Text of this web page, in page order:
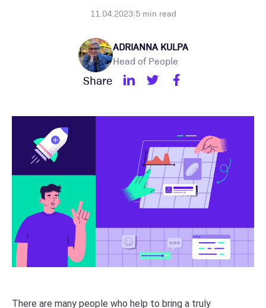
11.04.2023|5min read
ADRIANNA KULPA
Head of People
Share
There are many people who help to bring a truly